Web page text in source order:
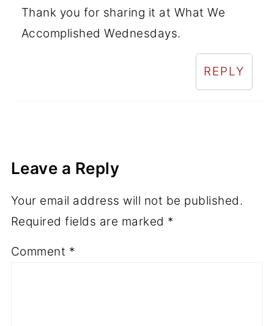
Thank you for sharing it at What We
Accomplished Wednesdays.
REPLY
Leave a Reply
Your email address will not be published.
Required fields are marked *
Comment *